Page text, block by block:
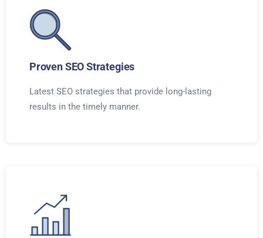
Proven SEO Strategies
Latest SEO strategies that provide long-lasting
results in the timely manner.